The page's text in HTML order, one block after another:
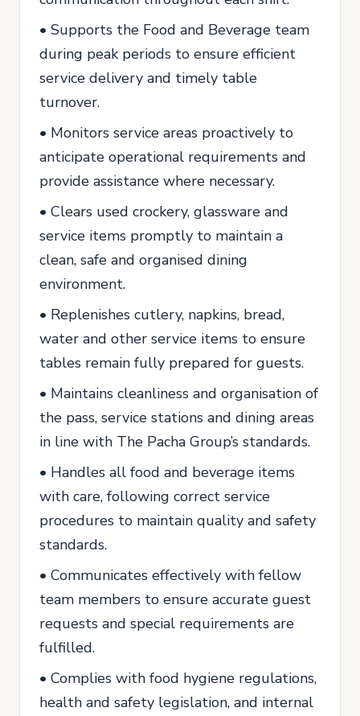
• Supports the Food and Beverage team
during peak periods to ensure efficient
service delivery and timely table
turnover.
• Monitors service areas proactively to
anticipate operational requirements and
provide assistance where necessary.
• Clears used crockery, glassware and
service items promptly to maintain a
clean, safe and organised dining
environment.
• Replenishes cutlery, napkins, bread,
water and other service items to ensure
tables remain fully prepared for guests.
• Maintains cleanliness and organisation of
the pass, service stations and dining areas
in line with The Pacha Group’s standards.
• Handles all food and beverage items
with care, following correct service
procedures to maintain quality and safety
standards.
• Communicates effectively with fellow
team members to ensure accurate guest
requests and special requirements are
fulfilled.
• Complies with food hygiene regulations,
health and safety legislation, and internal